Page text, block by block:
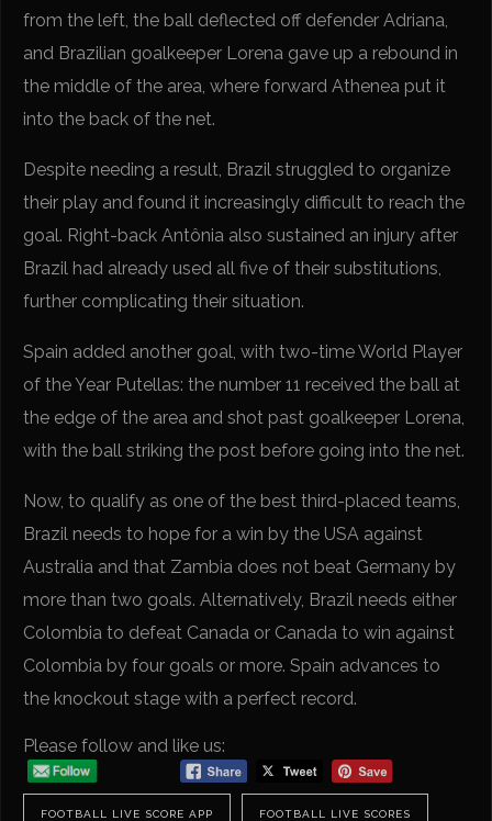
from the left, the ball deflected off defender Adriana,
and Brazilian goalkeeper Lorena gave up a rebound in
the middle of the area, where forward Athenea put it
into the back of the net.
Despite needing a result, Brazil struggled to organize
their play and found it increasingly difficult to reach the
goal. Right-back Antônia also sustained an injury after
Brazil had already used all five of their substitutions,
further complicating their situation.
Spain added another goal, with two-time World Player
of the Year Putellas: the number 11 received the ball at
the edge of the area and shot past goalkeeper Lorena,
with the ball striking the post before going into the net.
Now, to qualify as one of the best third-placed teams,
Brazil needs to hope for a win by the USA against
Australia and that Zambia does not beat Germany by
more than two goals. Alternatively, Brazil needs either
Colombia to defeat Canada or Canada to win against
Colombia by four goals or more. Spain advances to
the knockout stage with a perfect record.
Please follow and like us:
FOOTBALL LIVE SCORE APP FOOTBALL LIVE SCORES